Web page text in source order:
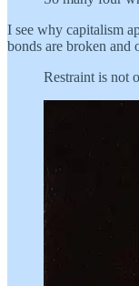
I see why capitalism
bonds are broken and
Restraint is not